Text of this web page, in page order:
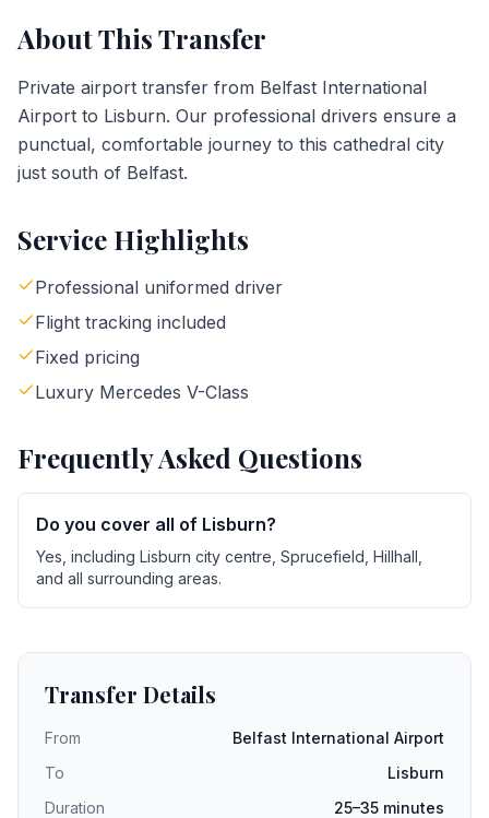
About This Transfer
Private airport transfer from Belfast International
Airport to Lisburn. Our professional drivers ensure a
punctual, comfortable journey to this cathedral city
just south of Belfast.
Service Highlights
Professional uniformed driver
Flight tracking included
Fixed pricing
Luxury Mercedes V-Class
Frequently Asked Questions
Do you cover all of Lisburn?
Yes, including Lisburn city centre, Sprucefield, Hillhall,
and all surrounding areas.
Transfer Details
From
Belfast International Airport
To
Lisburn
Duration
25–35 minutes